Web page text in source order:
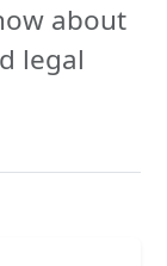
about
legal